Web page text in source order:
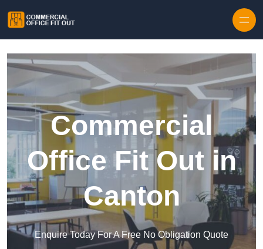
Commercial
Office Fit Out in
Canton
Enquire Today For A Free No Obligation Quote